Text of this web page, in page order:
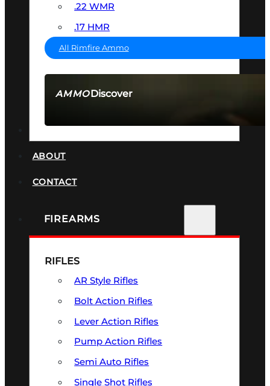
AMMODiscover
.22 WMR
.17 HMR
All Rimfire Ammo
ABOUT
CONTACT
FIREARMS
RIFLES
AR Style Rifles
Bolt Action Rifles
Lever Action Rifles
Pump Action Rifles
Semi Auto Rifles
Single Shot Rifles